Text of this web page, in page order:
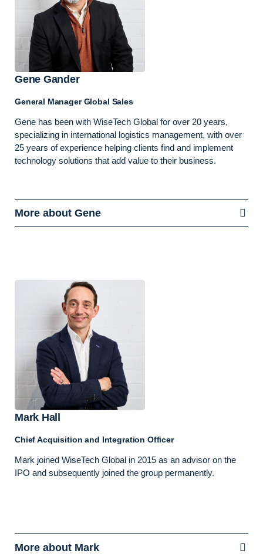
Gene Gander
General Manager Global Sales
Gene has been with WiseTech Global for over 20 years,
specializing in international logistics management, with over
25 years of experience helping clients find and implement
technology solutions that add value to their business.
More about Gene
Mark Hall
Chief Acquisition and Integration Officer
Mark joined WiseTech Global in 2015 as an advisor on the
IPO and subsequently joined the group permanently.
More about Mark